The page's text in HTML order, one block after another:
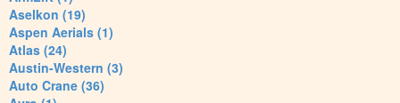
Aselkon (19)
Aspen Aerials (1)
Atlas (24)
Austin-Western (3)
Auto Crane (36)